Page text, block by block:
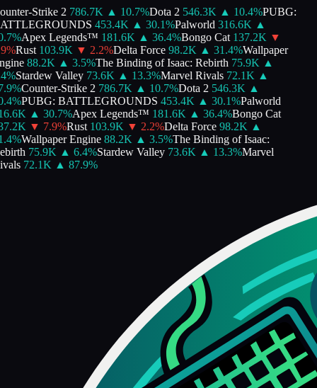
Strike 2 786.7K ▲ 10.7%Dota 2 546.3K ▲ 10.4%PUBG:
453.4K ▲ 30.1%Palworld 316.6K ▲
%Apex Legends™ 181.6K ▲ 36.4%Bongo Cat 137.2K ▼
%Rust 103.9K ▼ 2.2%Delta Force 98.2K ▲ 31.4%Wallpaper
88.2K ▲ 3.5%The Binding of Isaac: Rebirth 75.9K ▲
%Stardew Valley 73.6K ▲ 13.3%Marvel Rivals 72.1K ▲
%Counter-Strike 2 786.7K ▲ 10.7%Dota 2 546.3K ▲
%PUBG: BATTLEGROUNDS 453.4K ▲ 30.1%Palworld
▲ 30.7%Apex Legends™ 181.6K ▲ 36.4%Bongo Cat
▼ 7.9%Rust 103.9K ▼ 2.2%Delta Force 98.2K ▲
%Wallpaper Engine 88.2K ▲ 3.5%The Binding of Isaac:
75.9K ▲ 6.4%Stardew Valley 73.6K ▲ 13.3%Marvel
72.1K ▲ 87.9%